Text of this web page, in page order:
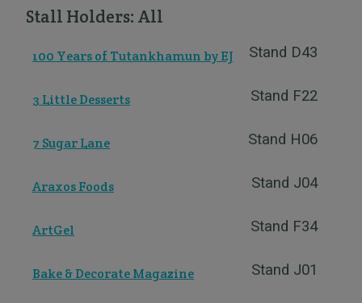
Stall Holders: All
Stand D43
100 Years of Tutankhamun by EJ
Stand F22
3 Little Desserts
Stand H06
7 Sugar Lane
Stand J04
Araxos Foods
Stand F34
ArtGel
Stand J01
Bake & Decorate Magazine